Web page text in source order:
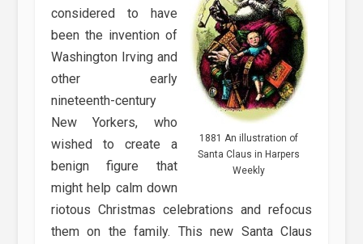
1881 An illustration of
Santa Claus in Harpers
Weekly
considered to have
been the invention of
Washington Irving and
other early
nineteenth-century
New Yorkers, who
wished to create a
benign figure that
might help calm down
riotous Christmas celebrations and refocus
them on the family. This new Santa Claus